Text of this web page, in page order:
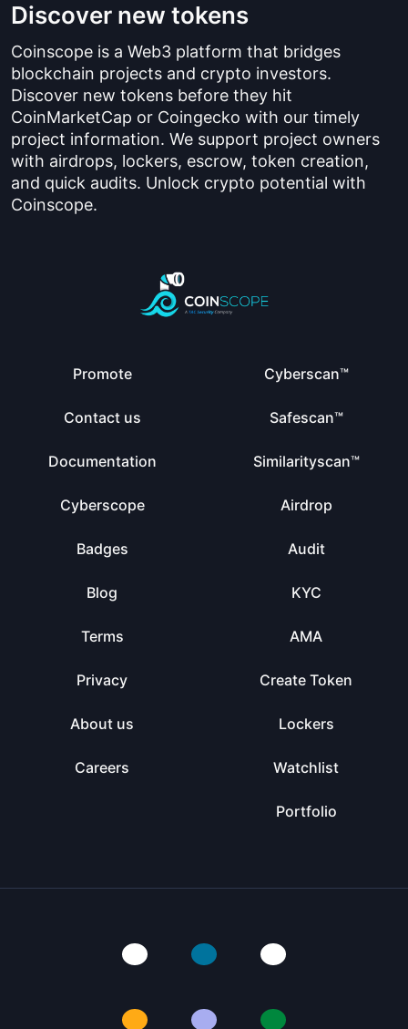
Discover new tokens
Coinscope is a Web3 platform that bridges
blockchain projects and crypto investors.
Discover new tokens before they hit
CoinMarketCap or Coingecko with our timely
project information. We support project owners
with airdrops, lockers, escrow, token creation,
and quick audits. Unlock crypto potential with
Coinscope.
Promote
Contact us
Documentation
Cyberscope
Badges
Blog
Terms
Privacy
About us
Careers
Cyberscan™
Safescan™
Similarityscan™
Airdrop
Audit
KYC
AMA
Create Token
Lockers
Watchlist
Portfolio